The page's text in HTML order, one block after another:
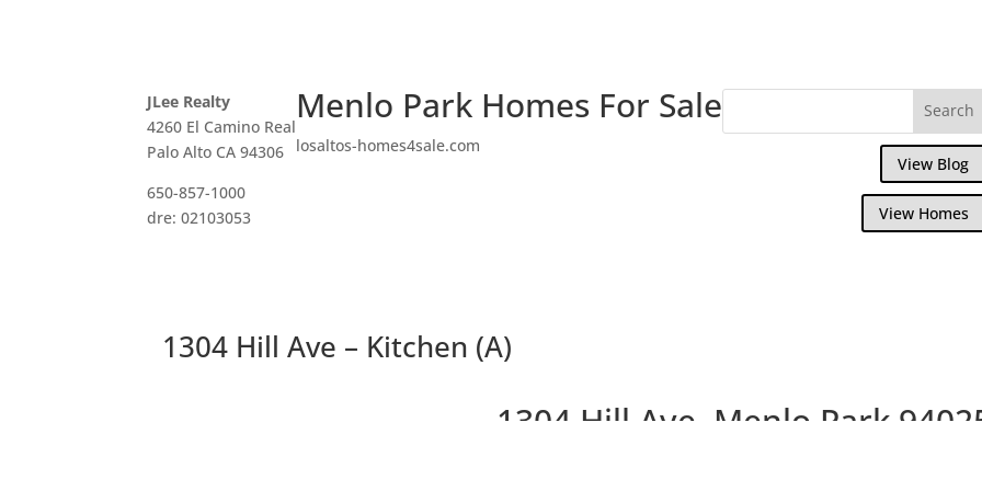
JLee Realty
4260 El Camino Real
Palo Alto CA 94306
650-857-1000
dre: 02103053
Menlo Park Homes For Sale
losaltos-homes4sale.com
View Blog
View Homes
1304 Hill Ave – Kitchen (A)
1304 Hill Ave, Menlo Park